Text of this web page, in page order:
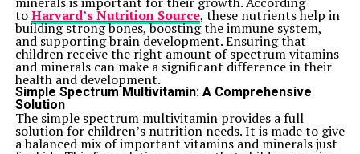
toHarvard’s Nutrition Source, these nutrients help in
building strong bones, boosting the immune system,
and supporting brain development. Ensuring that
children receive the right amount of spectrum vitamins
and minerals can make a significant difference in their
health and development.
Simple Spectrum Multivitamin: A Comprehensive
Solution
The simple spectrum multivitamin provides a full
solution for children’s nutrition needs. It is made to give
a balanced mix of important vitamins and minerals just